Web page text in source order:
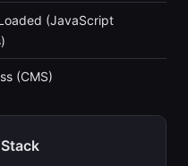
(JavaScript
(CMS)